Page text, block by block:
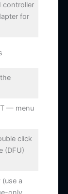
controller
for
— menu
click
(DFU)
a